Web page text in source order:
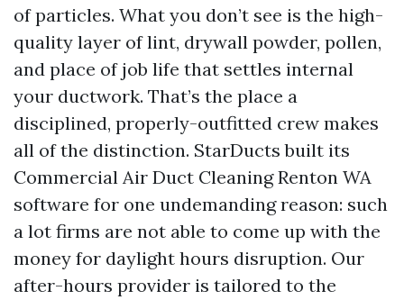
of particles. What you don’t see is the high-
quality layer of lint, drywall powder, pollen,
and place of job life that settles internal
your ductwork. That’s the place a
disciplined, properly-outfitted crew makes
all of the distinction. StarDucts built its
Commercial Air Duct Cleaning Renton WA
software for one undemanding reason: such
a lot firms are not able to come up with the
money for daylight hours disruption. Our
after-hours provider is tailored to the